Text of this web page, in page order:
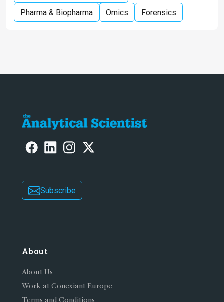
Pharma & Biopharma
Omics Forensics
Subscribe
About
About Us
Work at Conexiant Europe